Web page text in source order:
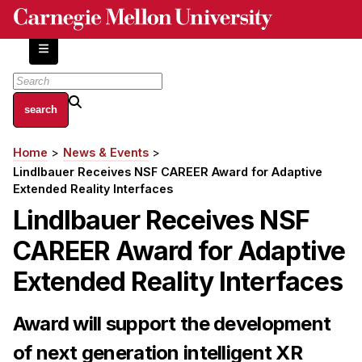
Skip
content
About
Centers and Labs
Facilities and Resources
History of Human-Centered Innovation
Academics
HCI Courses
Independent Study
Breadcrumb
Home
News & Events
Lindlbauer Receives NSF CAREER Award for Adaptive
Extended Reality Interfaces
Lindlbauer Receives NSF
CAREER Award for Adaptive
Extended Reality Interfaces
Award will support the development
of next generation intelligent XR